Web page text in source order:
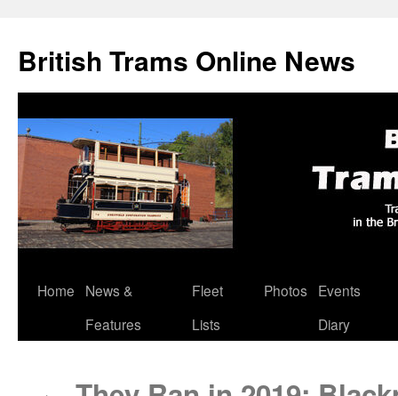
British Trams Online News
Skip
Home
News &
Features
Fleet
Lists
Photos
Events
Diary